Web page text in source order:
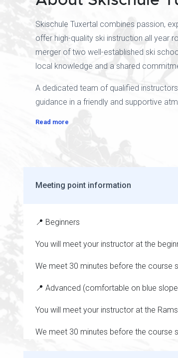
Skischule Tuxertal combines passion,
offer high-quality ski instruction all year
merger of two well-established ski
local knowledge and a shared
A dedicated team of qualified
guidance in a friendly and supportive
Read more
Meeting point information
📍 Beginners
You will meet your instructor at the
We meet 30 minutes before the course
📍 Advanced (comfortable on blue
You will meet your instructor at the
We meet 30 minutes before the course